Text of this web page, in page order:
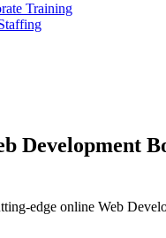
Training
Development
edge online Web